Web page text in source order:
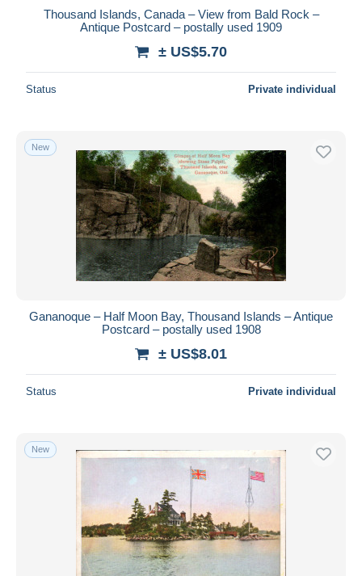
Thousand Islands, Canada – View from Bald Rock –
Antique Postcard – postally used 1909
± US$5.70
Status Private individual
New
Gananoque – Half Moon Bay, Thousand Islands – Antique
Postcard – postally used 1908
± US$8.01
Status Private individual
New